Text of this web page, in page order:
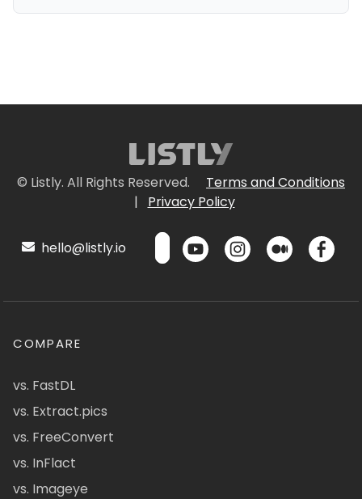
© Listly. All Rights Reserved.
Terms and Conditions
|
Privacy Policy
hello@listly.io
COMPARE
vs. FastDL
vs. Extract.pics
vs. FreeConvert
vs. InFlact
vs. Imageye